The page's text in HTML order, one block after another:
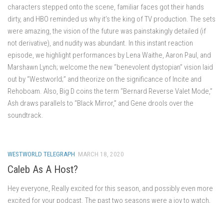
characters stepped onto the scene, familiar faces got their hands
dirty, and HBO reminded us why it’s the king of TV production. The sets
were amazing, the vision of the future was painstakingly detailed (if
not derivative), and nudity was abundant. In this instant reaction
episode, we highlight performances by Lena Waithe, Aaron Paul, and
Marshawn Lynch; welcome the new “benevolent dystopian” vision laid
out by “Westworld;” and theorize on the significance of Incite and
Rehoboam. Also, Big D coins the term “Bernard Reverse Valet Mode,”
Ash draws parallels to “Black Mirror,” and Gene drools over the
soundtrack.
WESTWORLD TELEGRAPH MARCH 18, 2020
Caleb As A Host?
Hey everyone, Really excited for this season, and possibly even more
excited for your podcast. The past two seasons were a joy to watch,